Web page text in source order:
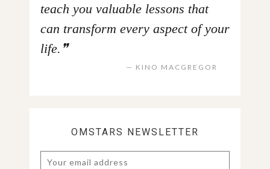
teach you valuable lessons that
can transform every aspect of your
life.
KINO MACGREGOR
OMSTARS NEWSLETTER